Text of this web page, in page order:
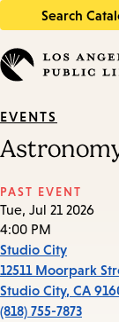
Search
in
keywords
EVENTS
PAST EVENT
Tue, Jul 21 2026
4:00 PM
Studio City
12511 Moorpark
Studio City, CA
(818) 755-7873